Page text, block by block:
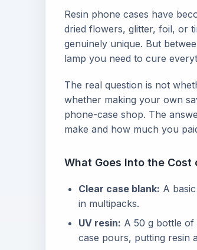
Resin phone cases have
dried flowers, glitter, foil, or
genuinely unique. But
lamp you need to cure
The real question is not
whether making your own
phone-case shop. The
make and how much you
What Goes Into the Cost
Clear case blank: A
in multipacks.
UV resin: A 50 g bottle of
case pours, putting resin